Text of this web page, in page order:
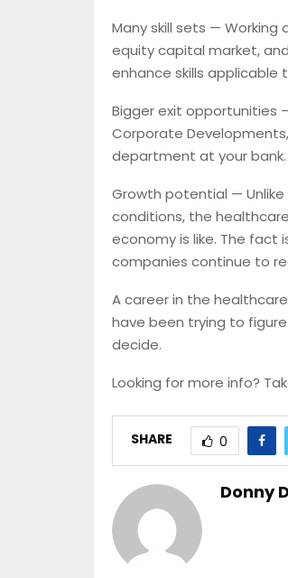
Many skill sets —
equity capital market,
enhance skills applicable
Bigger exit opportunities
Corporate
department at your bank.
Growth potential —
conditions, the
economy is like. The fact
companies continue to
A career in the
have been trying to
decide.
Looking for more info?
SHARE 0
Donny